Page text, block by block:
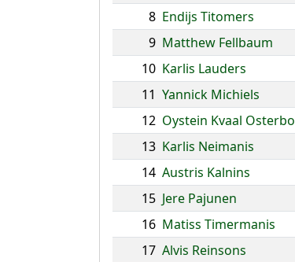
8 Endijs Titomers
9 Matthew Fellbaum
10 Karlis Lauders
11 Yannick Michiels
12 Oystein Kvaal Osterbo
13 Karlis Neimanis
14 Austris Kalnins
15 Jere Pajunen
16 Matiss Timermanis
17 Alvis Reinsons